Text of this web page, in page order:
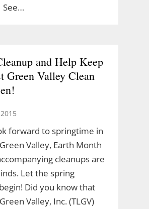
See…
and Help Keep
Green Valley Clean
forward to springtime in
Valley, Earth Month
cleanups are
Let the spring
Did you know that
Valley, Inc. (TLGV)